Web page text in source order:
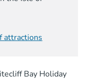
attractions